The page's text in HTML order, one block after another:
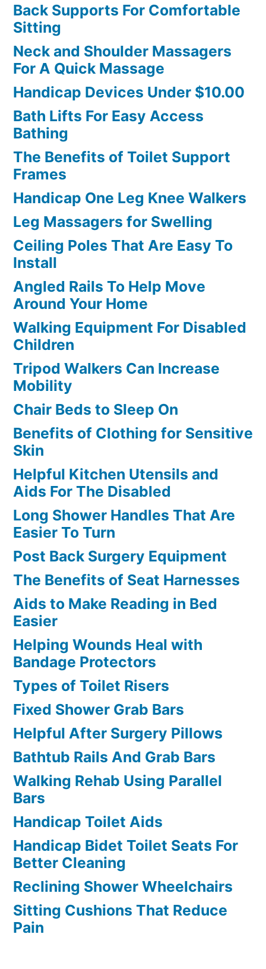
Back Supports For Comfortable
Sitting
Neck and Shoulder Massagers
For A Quick Massage
Handicap Devices Under $10.00
Bath Lifts For Easy Access
Bathing
The Benefits of Toilet Support
Frames
Handicap One Leg Knee Walkers
Leg Massagers for Swelling
Ceiling Poles That Are Easy To
Install
Angled Rails To Help Move
Around Your Home
Walking Equipment For Disabled
Children
Tripod Walkers Can Increase
Mobility
Chair Beds to Sleep On
Benefits of Clothing for Sensitive
Skin
Helpful Kitchen Utensils and
Aids For The Disabled
Long Shower Handles That Are
Easier To Turn
Post Back Surgery Equipment
The Benefits of Seat Harnesses
Aids to Make Reading in Bed
Easier
Helping Wounds Heal with
Bandage Protectors
Types of Toilet Risers
Fixed Shower Grab Bars
Helpful After Surgery Pillows
Bathtub Rails And Grab Bars
Walking Rehab Using Parallel
Bars
Handicap Toilet Aids
Handicap Bidet Toilet Seats For
Better Cleaning
Reclining Shower Wheelchairs
Sitting Cushions That Reduce
Pain